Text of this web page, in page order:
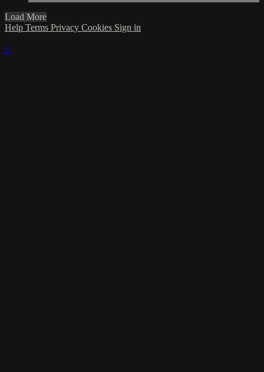
Load More
Help Terms Privacy Cookies Sign in
×